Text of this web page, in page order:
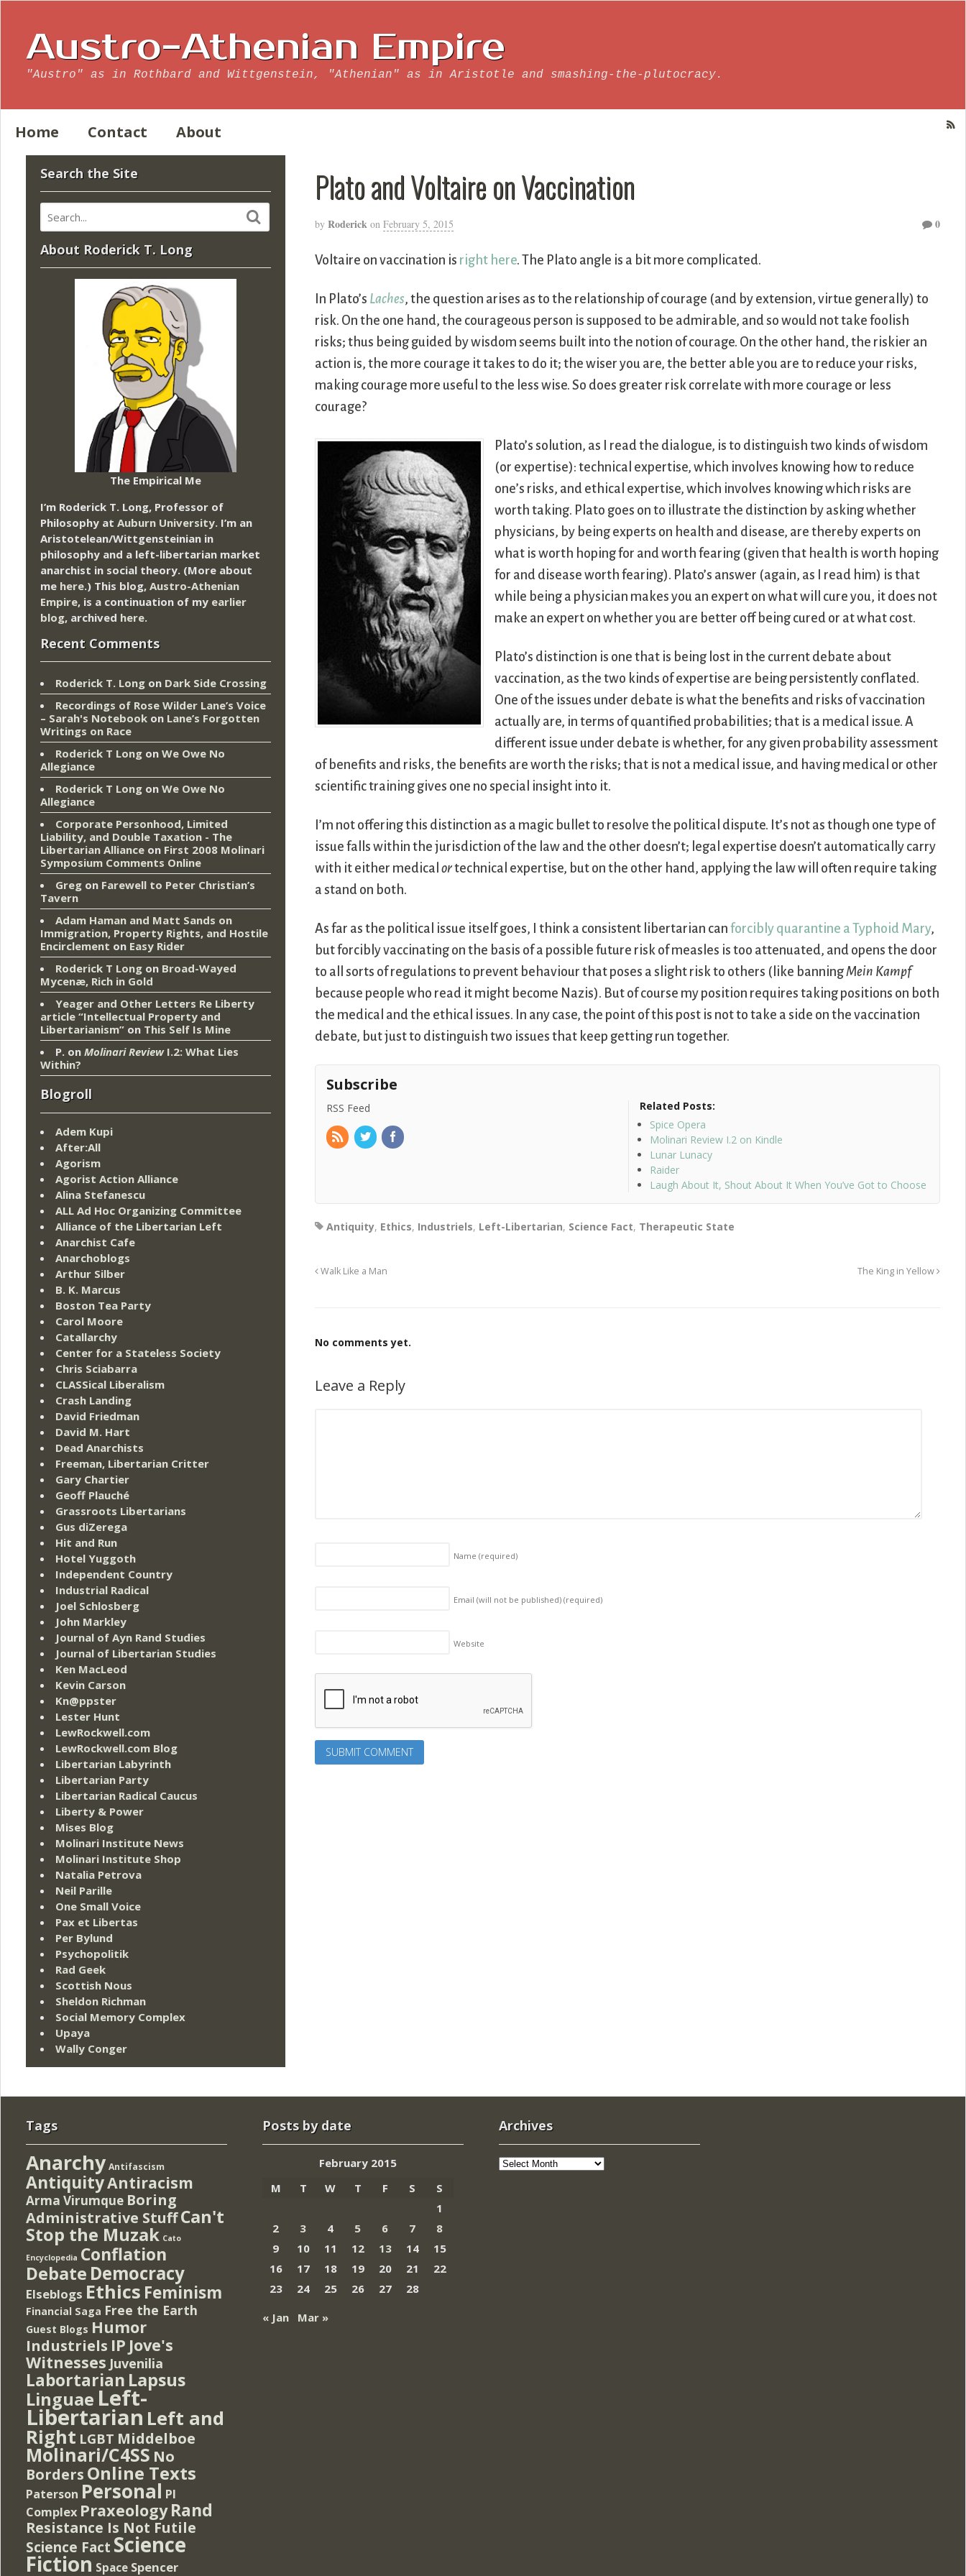
Austro-Athenian Empire
"Austro" as in Rothbard and Wittgenstein, "Athenian" as in Aristotle and smashing-the-plutocracy.
Home Contact About
Plato and Voltaire on Vaccination
by Roderick on February 5, 2015 0
Voltaire on vaccination is right here. The Plato angle is a bit more complicated.
In Plato’s Laches, the question arises as to the relationship of courage (and by extension, virtue generally) to
risk. On the one hand, the courageous person is supposed to be admirable, and so would not take foolish
risks; thus being guided by wisdom seems built into the notion of courage. On the other hand, the riskier an
action is, the more courage it takes to do it; the wiser you are, the better able you are to reduce your risks,
making courage more useful to the less wise. So does greater risk correlate with more courage or less
courage?
Plato’s solution, as I read the dialogue, is to distinguish two kinds of wisdom
(or expertise): technical expertise, which involves knowing how to reduce
one’s risks, and ethical expertise, which involves knowing which risks are
worth taking. Plato goes on to illustrate the distinction by asking whether
physicians, by being experts on health and disease, are thereby experts on
what is worth hoping for and worth fearing (given that health is worth hoping
for and disease worth fearing). Plato’s answer (again, as I read him) is that
while being a physician makes you an expert on what will cure you, it does not
make an expert on whether you are better off being cured or at what cost.
Plato’s distinction is one that is being lost in the current debate about
vaccination, as the two kinds of expertise are being persistently conflated.
One of the issues under debate is what the benefits and risks of vaccination
actually are, in terms of quantified probabilities; that is a medical issue. A
different issue under debate is whether, for any given probability assessment
of benefits and risks, the benefits are worth the risks; that is not a medical issue, and having medical or other
scientific training gives one no special insight into it.
I’m not offering this distinction as a magic bullet to resolve the political dispute. It’s not as though one type of
issue falls within the jurisdiction of the law and the other doesn’t; legal expertise doesn’t automatically carry
with it either medicalortechnical expertise, but on the other hand, applying the law will often require taking
a stand on both.
As far as the political issue itself goes, I think a consistent libertarian canforcibly quarantine a Typhoid Mary,
but forcibly vaccinating on the basis of a possible future risk of measles is too attenuated, and opens the door
to all sorts of regulations to prevent behaviour that poses a slight risk to others (like banningMein Kampf
because people who read it might become Nazis). But of course my position requires taking positions on both
the medical and the ethical issues. In any case, the point of this post is not to take a side on the vaccination
debate, but just to distinguish two issues that keep getting run together.
Subscribe
RSS Feed
Related Posts:
Spice Opera
Molinari Review I.2 on Kindle
Lunar Lunacy
Raider
Laugh About It, Shout About It When You’ve Got to Choose
Antiquity, Ethics, Industriels, Left-Libertarian, Science Fact, Therapeutic State
Walk Like a Man The King in Yellow
No comments yet.
Leave a Reply
Name(required)
Email (will not be published)(required)
Website
Search the Site
About Roderick T. Long
The Empirical Me
I’m Roderick T. Long, Professor of
Philosophy at Auburn University. I’m an
Aristotelean/Wittgensteinian in
philosophy and a left-libertarian market
anarchist in social theory. (More about
me here.) This blog, Austro-Athenian
Empire, is a continuation of my earlier
blog, archived here.
Recent Comments
Roderick T. Long on Dark Side Crossing
Recordings of Rose Wilder Lane’s Voice
– Sarah's Notebook on Lane’s Forgotten
Writings on Race
Roderick T Long on We Owe No
Allegiance
Roderick T Long on We Owe No
Allegiance
Corporate Personhood, Limited
Liability, and Double Taxation - The
Libertarian Alliance on First 2008 Molinari
Symposium Comments Online
Greg on Farewell to Peter Christian’s
Tavern
Adam Haman and Matt Sands on
Immigration, Property Rights, and Hostile
Encirclement on Easy Rider
Roderick T Long on Broad-Wayed
Mycenæ, Rich in Gold
Yeager and Other Letters Re Liberty
article “Intellectual Property and
Libertarianism” on This Self Is Mine
P. on Molinari ReviewI.2: What Lies
Within?
Blogroll
Adem Kupi
After:All
Agorism
Agorist Action Alliance
Alina Stefanescu
ALL Ad Hoc Organizing Committee
Alliance of the Libertarian Left
Anarchist Cafe
Anarchoblogs
Arthur Silber
B. K. Marcus
Boston Tea Party
Carol Moore
Catallarchy
Center for a Stateless Society
Chris Sciabarra
CLASSical Liberalism
Crash Landing
David Friedman
David M. Hart
Dead Anarchists
Freeman, Libertarian Critter
Gary Chartier
Geoff Plauché
Grassroots Libertarians
Gus diZerega
Hit and Run
Hotel Yuggoth
Independent Country
Industrial Radical
Joel Schlosberg
John Markley
Journal of Ayn Rand Studies
Journal of Libertarian Studies
Ken MacLeod
Kevin Carson
Kn@ppster
Lester Hunt
LewRockwell.com
LewRockwell.com Blog
Libertarian Labyrinth
Libertarian Party
Libertarian Radical Caucus
Liberty & Power
Mises Blog
Molinari Institute News
Molinari Institute Shop
Natalia Petrova
Neil Parille
One Small Voice
Pax et Libertas
Per Bylund
Psychopolitik
Rad Geek
Scottish Nous
Sheldon Richman
Social Memory Complex
Upaya
Wally Conger
Tags
Anarchy Antifascism
AntiquityAntiracism
Arma Virumque Boring
Administrative StuffCan't
Stop the Muzak Cato
Encyclopedia Conflation
Debate Democracy
Elseblogs Ethics Feminism
Financial Saga Free the Earth
Guest Blogs Humor
Industriels IP Jove's
Witnesses Juvenilia
Labortarian Lapsus
Linguae Left-
Libertarian Left and
Right LGBT Middelboe
Molinari/C4SS No
Borders Online Texts
Paterson Personal PI
Complex Praxeology Rand
Resistance Is Not Futile
Science Fact Science
Fiction Space Spencer
Posts by date
February 2015
M
T W T F S
S
1
2
3 4 5 6 7
8
9
10 11 12 13 14
15
16
17 18 19 20 21
22
23
24 25 26 27
28
« Jan
Mar »
Archives
Archives